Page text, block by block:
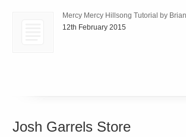
Mercy Mercy Hillsong Tutorial by
12th February 2015
Josh Garrels Store